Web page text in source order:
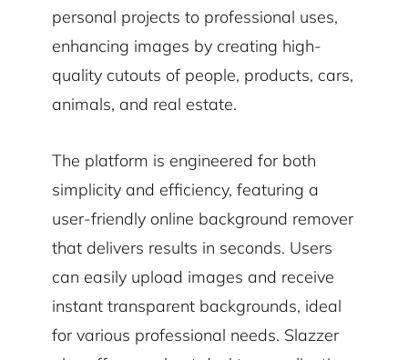
personal projects to professional uses,
enhancing images by creating high-
quality cutouts of people, products, cars,
animals, and real estate.
The platform is engineered for both
simplicity and efficiency, featuring a
user-friendly online background remover
that delivers results in seconds. Users
can easily upload images and receive
instant transparent backgrounds, ideal
for various professional needs. Slazzer